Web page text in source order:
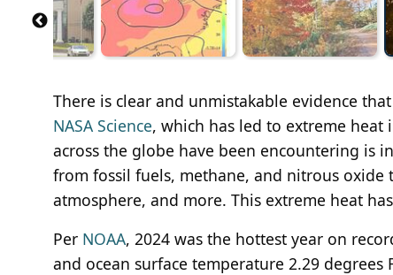
There is clear and unmistakable evidence
NASA Science, which has led to extreme
across the globe have been encountering is
from fossil fuels, methane, and nitrous oxide
atmosphere, and more. This extreme heat
Per NOAA, 2024 was the hottest year on
and ocean surface temperature 2.29